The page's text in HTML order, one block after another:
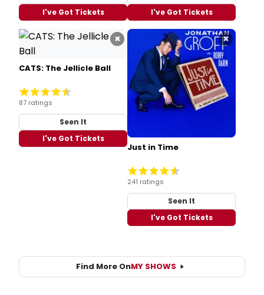
I've Got Tickets
I've Got Tickets
×
CATS: The Jellicle Ball
87 ratings
Seen It
I've Got Tickets
×
Just in Time
241 ratings
Seen It
I've Got Tickets
Find More OnMY SHOWS